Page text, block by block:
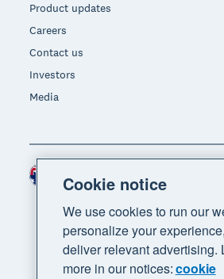
Product updates
Careers
Contact us
Investors
Media
Region
Cookie notice
We use cookies to run our
personalize your
deliver relevant advertising.
more in our notices:cookie